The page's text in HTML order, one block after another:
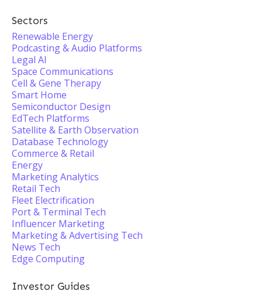
Sectors
Renewable Energy
Podcasting & Audio Platforms
Legal AI
Space Communications
Cell & Gene Therapy
Smart Home
Semiconductor Design
EdTech Platforms
Satellite & Earth Observation
Database Technology
Commerce & Retail
Energy
Marketing Analytics
Retail Tech
Fleet Electrification
Port & Terminal Tech
Influencer Marketing
Marketing & Advertising Tech
News Tech
Edge Computing
Investor Guides